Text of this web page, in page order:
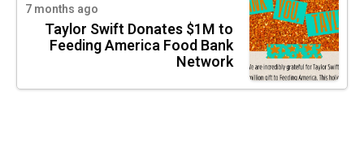
7 months ago
Taylor Swift Donates $1M to
Feeding America Food Bank
Network